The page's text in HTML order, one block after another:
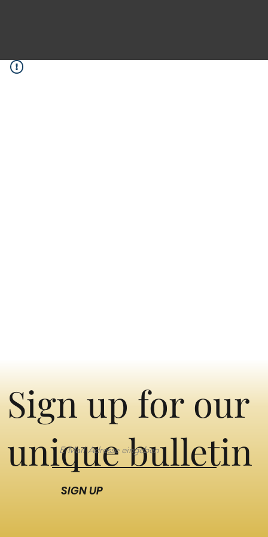
Sign up for our
unique bulletin
SIGN UP